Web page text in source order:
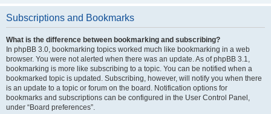
Subscriptions and Bookmarks
What is the difference between bookmarking and subscribing?
In phpBB 3.0, bookmarking topics worked much like bookmarking in a web
browser. You were not alerted when there was an update. As of phpBB 3.1,
bookmarking is more like subscribing to a topic. You can be notified when a
bookmarked topic is updated. Subscribing, however, will notify you when there
is an update to a topic or forum on the board. Notification options for
bookmarks and subscriptions can be configured in the User Control Panel,
under “Board preferences”.